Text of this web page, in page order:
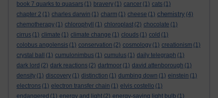
book 7 quarks to quasars (1) bravery (1) cancer (1) cats (1)
chapter 2 (1) charles darwin (1) charm (1) cheese (1) chemistry (4)
chemotherapy (1) chlorophyll (1) chloroplast (2) chocolate (1)
cirrus (1) climate (1) climate change (1) clouds (1) cold (1)
colobus angolensis (1) conservation (2) cosmology (1) creationism (1)
crystal ball
(1) cumulonimbus (1) cumulus (1) daily telegraph (1)
dark lord (2) dark reactions (2) dartmoor (1) david attenborough (1)
density (1) discovery (1) distinction (1) dumbing down (1) einstein (1)
electrons (1) electron transfer chain (1) elvis costello (1)
endangered (1) energy and light (2) energy-saving light bulb (1)